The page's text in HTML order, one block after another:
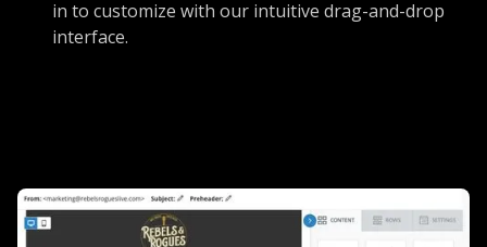
in to customize with our intuitive drag-and-drop
interface.